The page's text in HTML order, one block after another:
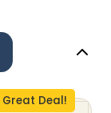
Great Deal!